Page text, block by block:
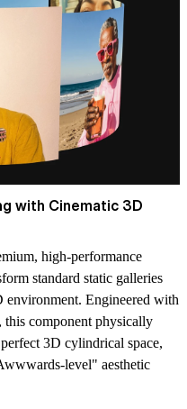
with Cinematic 3D
high-performance
standard static galleries
environment. Engineered with
, this component physically
3D cylindrical space,
level" aesthetic